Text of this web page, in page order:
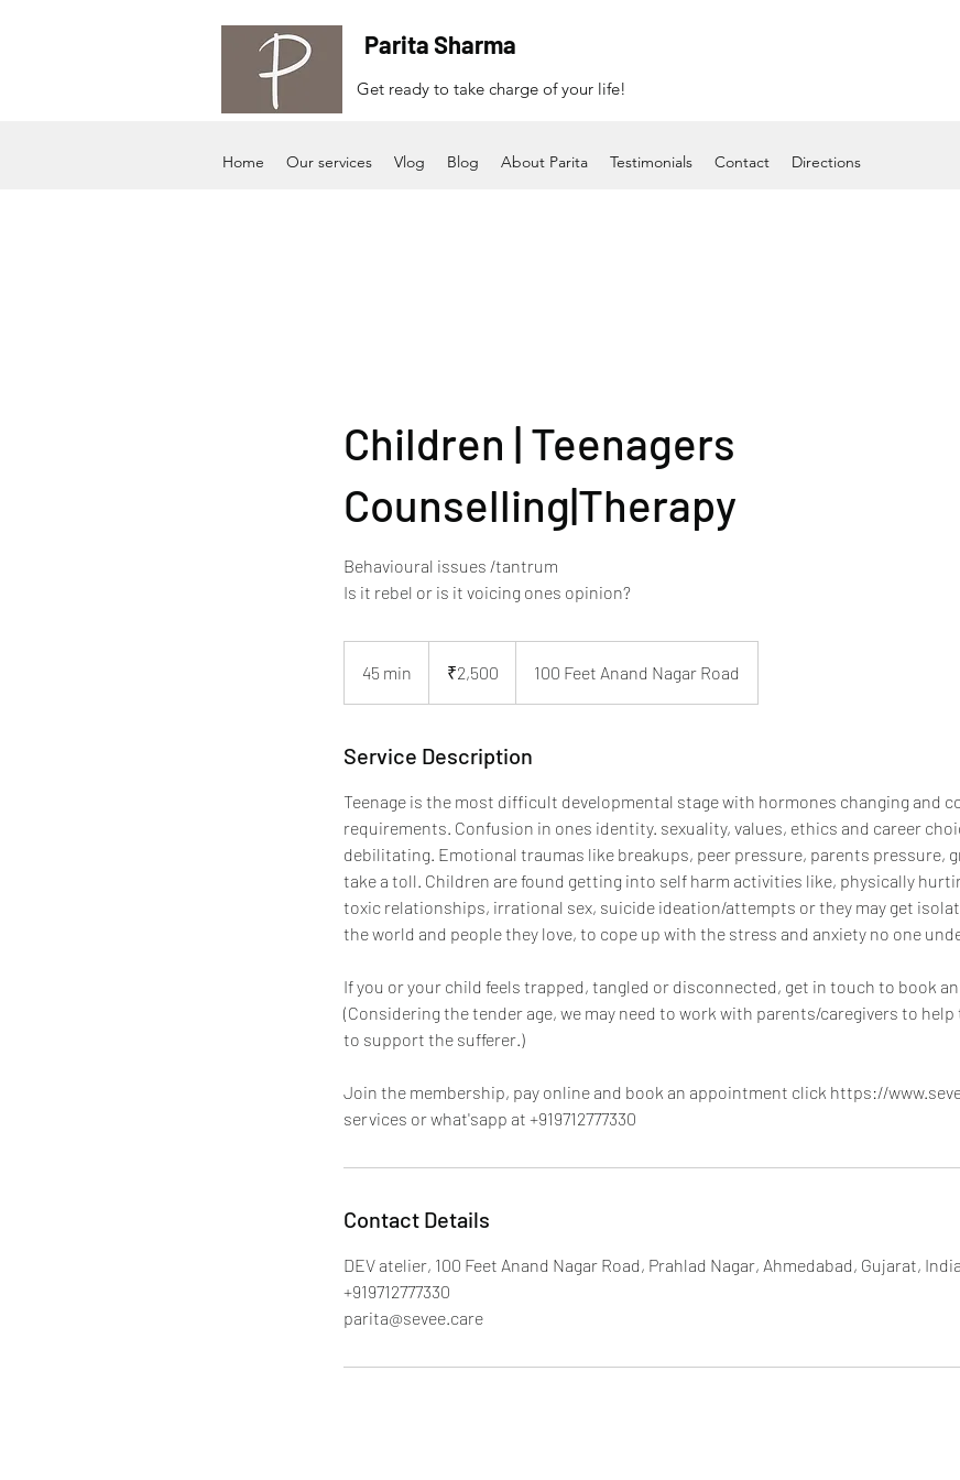
Parita Sharma
Get ready to take charge of your life!
Home Our services Vlog Blog About Parita Testimonials Contact Directions
Children | Teenagers
Counselling|Therapy
Behavioural issues /tantrum
Is it rebel or is it voicing ones opinion?
45 min
5
i
rupees₹2,500 100 Feet Anand Nagar Road
Service Description
Teenage is the most difficult developmental stage with hormones changing and
requirements. Confusion in ones identity. sexuality, values, ethics and career
debilitating. Emotional traumas like breakups, peer pressure, parents pressure,
take a toll. Children are found getting into self harm activities like, physically
toxic relationships, irrational sex, suicide ideation/attempts or they may get
the world and people they love, to cope up with the stress and anxiety no one
If you or your child feels trapped, tangled or disconnected, get in touch to book
(Considering the tender age, we may need to work with parents/caregivers to
to support the sufferer.)
Join the membership, pay online and book an appointment click https://
services or what'sapp at +919712777330
Contact Details
DEV atelier, 100 Feet Anand Nagar Road, Prahlad Nagar, Ahmedabad, Gujarat, India
+919712777330
parita@sevee.care